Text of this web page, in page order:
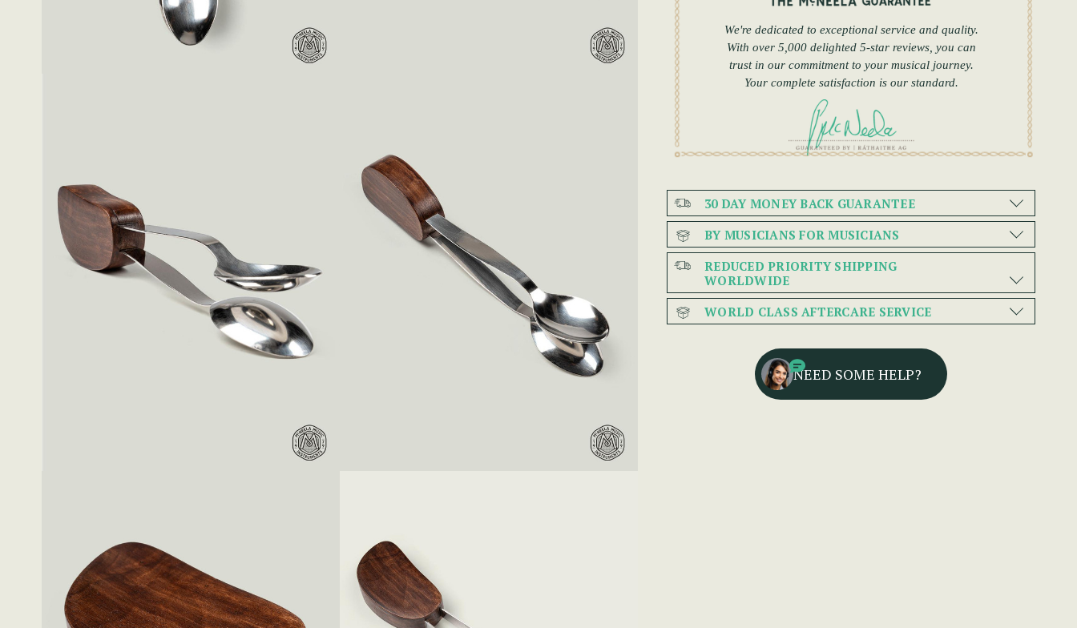
We're dedicated to exceptional service and quality.
With over 5,000 delighted 5-star reviews, you can
trust in our commitment to your musical journey.
Your complete satisfaction is our standard.
30 DAY MONEY BACK GUARANTEE
BY MUSICIANS FOR MUSICIANS
REDUCED PRIORITY SHIPPING
WORLDWIDE
WORLD CLASS AFTERCARE SERVICE
NEED SOME HELP?